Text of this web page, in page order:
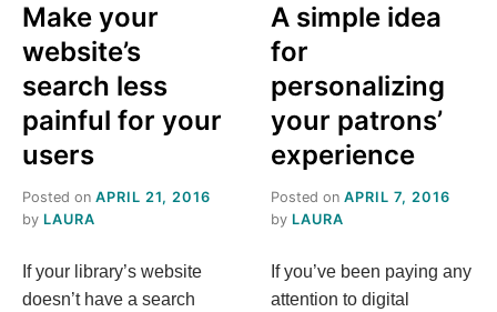
Make your
website’s
search less
painful for your
users
Posted on APRIL 21, 2016
by LAURA
If your library’s website
doesn’t have a search
A simple idea
for
personalizing
your patrons’
experience
Posted on APRIL 7, 2016
by LAURA
If you’ve been paying any
attention to digital